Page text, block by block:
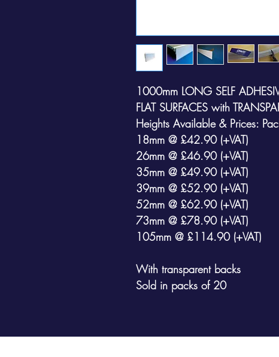
1000mm LONG SELF
FLAT SURFACES with
Heights Available & Prices:
18mm @ £42.90 (+VAT)
26mm @ £46.90 (+VAT)
35mm @ £49.90 (+VAT)
39mm @ £52.90 (+VAT)
52mm @ £62.90 (+VAT)
73mm @ £78.90 (+VAT)
105mm @ £114.90 (+VAT)
With transparent backs
Sold in packs of 20